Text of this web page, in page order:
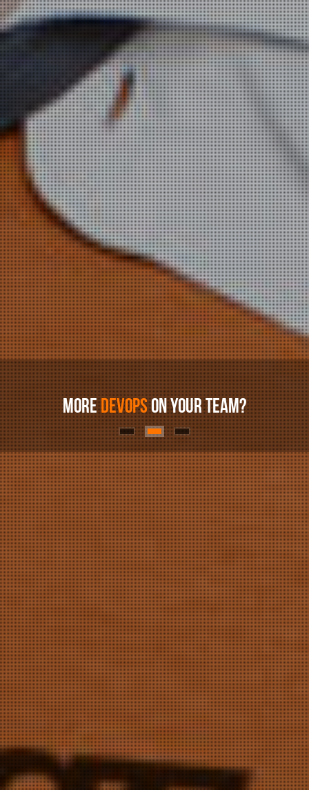
WEORCHESTRATECLOUDS
NEED ANELASTICAWS PARTNER?
MOREDEVOPSON YOUR TEAM?
WEORCHESTRATECLOUDS
NEED ANELASTICAWS PARTNER?